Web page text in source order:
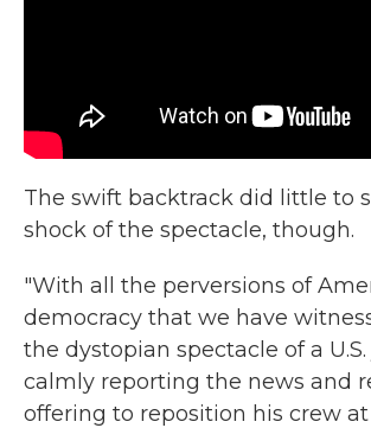
The swift backtrack did little to
shock of the spectacle, though.
"With all the perversions of
democracy that we have
the dystopian spectacle of a
calmly reporting the news and
offering to reposition his crew